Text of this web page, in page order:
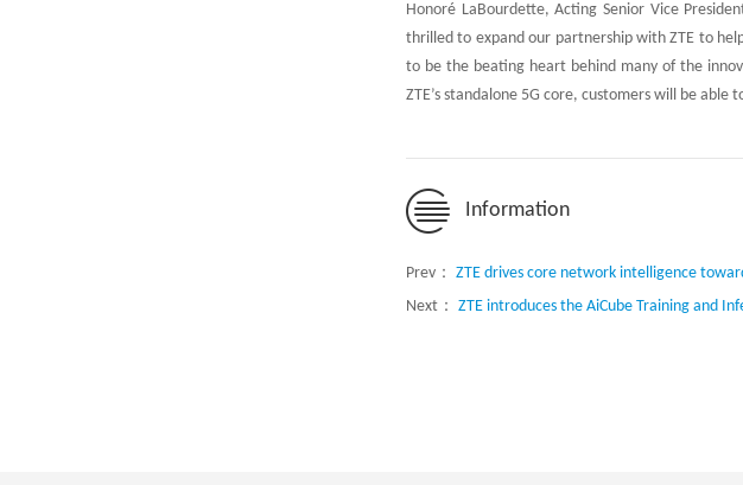
Honoré LaBourdette, Acting Senior Vice
thrilled to expand our partnership with ZTE to
to be the beating heart behind many of the
ZTE’s standalone 5G core, customers will be
Information
Prev： ZTE drives core network intelligence
Next： ZTE introduces the AiCube Training and